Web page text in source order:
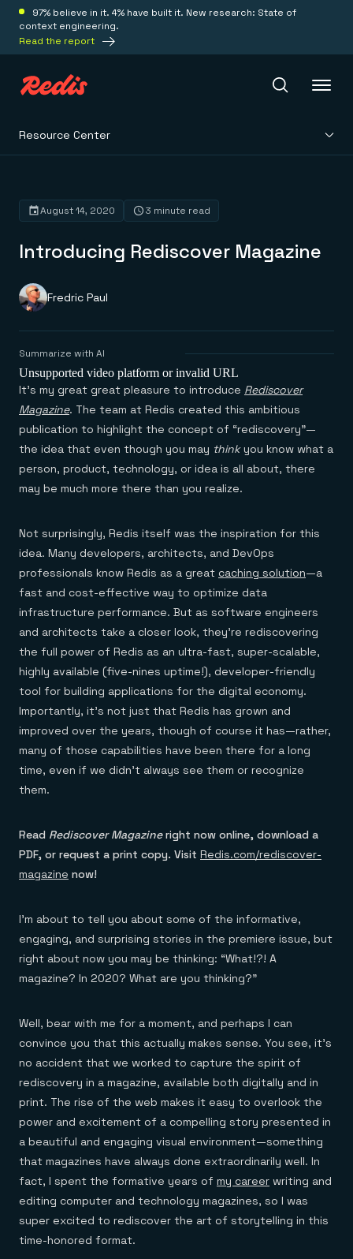
97% believe in it. 4% have built it. New research: State of
context engineering.
Read the report
Platform
Redis Iris
Real-time context for agents
Save on tokens for common questions
Redis Context Retriever
Agentic memory for consistent experiences
Redis Data Integration
CDC across your structured data
Redis Flex
More data, more speed, less cost
Caching
Sub-ms read/write at scale
Event-driven messaging & data pipelines
Session management
Search & query for structured data
Feature store
Real-time ML feature pipeline for apps & agents
Downloads
Redis Cloud
On-prem
Redis open source framework
Redis 8.8
Let’s talk numbers
Redis on AWS
Buy with cloud commits
Azure Managed Redis
Microsoft-supported Redis
Redis on Google Cloud
Redis Insight
UI to visualize, query, & debug
RIOT
Get data into Redis from anywhere
Client libraries
Python, Node, Java, Go, .Net, & more
SDKs
Connect Redis to your apps
GET REDIS
Downloads
Solutions
Scale agent & agentic systems
Everything you need to be successful
Understand how Redis powers RAG
Semantic search
Right answers, right now
Leverage your features, fast
Token optimization
Stop fraud, protect customers
Real-time decisions
Act on data in real time
Caching & performance
Our bread & butter
Real-time messaging
Streams at the speed of thought
Session management
Consistent experiences everywhere
Leaderboards
Know who’s winning
INDUSTRIES
E-commerce & retail
Gaming
Healthcare
GET REDIS
Devs
Redis Cloud
The nitty gritty
Welcome to the community
Join the largest open source community in cache
Dev Hub
Become a Redis expert
Tutorials
How-to for whatever you’re trying to do
Quick starts
Knowledge base
Get support
LEARNING
All the words
Resource center
Everything you need, in one place
Demo center
Anything & everything, in action
Reference architectures
No guessing, just deploy
Resources
Resource Center
Join the Redis Partner Network
Find a partner
AWS
Google
Microsoft
LEARN HOW TO BUILD
Visit our dev hub
Book a meeting
Resource Center
Introducing Rediscover Magazine
August 14, 2020 3 minute read
Fredric Paul
Summarize with AI
Unsupported video platform or invalid URL
It’s my great great pleasure to introduce Rediscover
Magazine. The team at Redis created this ambitious
publication to highlight the concept of “rediscovery”—
the idea that even though you may thinkyou know what a
person, product, technology, or idea is all about, there
may be much more there than you realize.
Not surprisingly, Redis itself was the inspiration for this
idea. Many developers, architects, and DevOps
professionals know Redis as a great caching solution—a
fast and cost-effective way to optimize data
infrastructure performance. But as software engineers
and architects take a closer look, they’re rediscovering
the full power of Redis as an ultra-fast, super-scalable,
highly available (five-nines uptime!), developer-friendly
tool for building applications for the digital economy.
Importantly, it’s not just that Redis has grown and
improved over the years, though of course it has—rather,
many of those capabilities have been there for a long
time, even if we didn’t always see them or recognize
them.
Read Rediscover Magazineright now online, download a
PDF, or request a print copy. Visit Redis.com/rediscover-
magazine now!
I’m about to tell you about some of the informative,
engaging, and surprising stories in the premiere issue, but
right about now you may be thinking: “What!?! A
magazine? In 2020? What are you thinking?”
Well, bear with me for a moment, and perhaps I can
convince you that this actually makes sense. You see, it’s
no accident that we worked to capture the spirit of
rediscovery in a magazine, available both digitally and in
print. The rise of the web makes it easy to overlook the
power and excitement of a compelling story presented in
a beautiful and engaging visual environment—something
that magazines have always done extraordinarily well. In
fact, I spent the formative years of my career writing and
editing computer and technology magazines, so I was
super excited to rediscover the art of storytelling in this
time-honored format.